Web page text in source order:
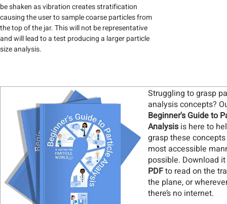
be shaken as vibration creates stratification
causing the user to sample coarse particles from
the top of the jar. This will not be representative
and will lead to a test producing a larger particle
size analysis.
Struggling to grasp
analysis concepts?
Beginner's Guide to
Analysis is here to
grasp these
most accessible
possible. Download
PDFto read on the
the plane, or
there’s no internet.